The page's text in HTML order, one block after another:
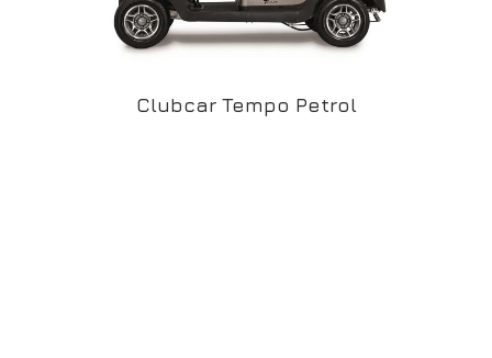
Clubcar Tempo Petrol